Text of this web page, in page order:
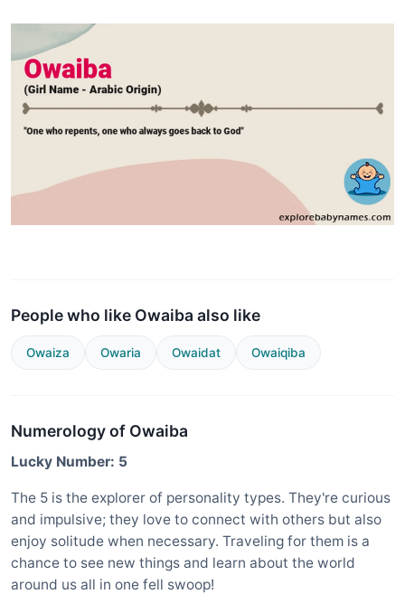
People who like Owaiba also like
Owaiza Owaria Owaidat Owaiqiba
Numerology of Owaiba
Lucky Number: 5
The 5 is the explorer of personality types. They're curious
and impulsive; they love to connect with others but also
enjoy solitude when necessary. Traveling for them is a
chance to see new things and learn about the world
around us all in one fell swoop!